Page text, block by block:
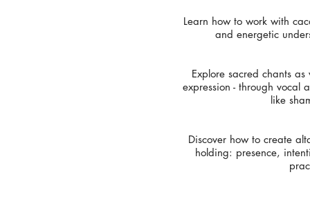
Learn how to work with
and energetic
Explore sacred chants
expression - through vocal
like
Discover how to create
holding: presence,